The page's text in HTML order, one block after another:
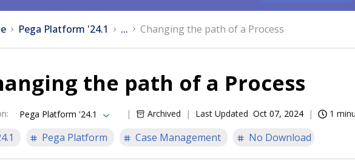
Pega Platform '24.1 ... Changing the path of a Process
the path of a Process
: Pega Platform '24.1 Archived Last Updated Oct 07, 2024 1
Pega Platform Case Management No Download